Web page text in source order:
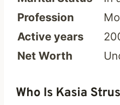
Profession
Active years
Net Worth
Who Is Kasia